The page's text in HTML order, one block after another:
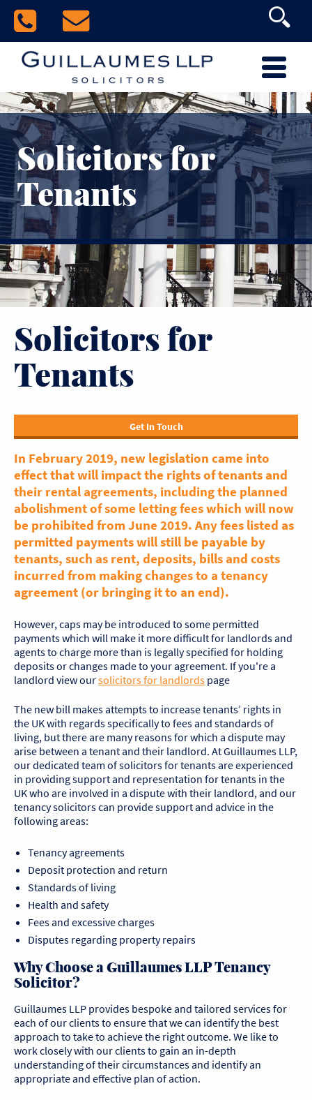
Solicitors for
Tenants
Solicitors for
Tenants
Get In Touch
In February 2019, new legislation came into
effect that will impact the rights of tenants and
their rental agreements, including the planned
abolishment of some letting fees which will now
be prohibited from June 2019. Any fees listed as
permitted payments will still be payable by
tenants, such as rent, deposits, bills and costs
incurred from making changes to a tenancy
agreement (or bringing it to an end).
However, caps may be introduced to some permitted
payments which will make it more difficult for landlords and
agents to charge more than is legally specified for holding
deposits or changes made to your agreement. If you're a
landlord view oursolicitors for landlords page
The new bill makes attempts to increase tenants’ rights in
the UK with regards specifically to fees and standards of
living, but there are many reasons for which a dispute may
arise between a tenant and their landlord. At Guillaumes LLP,
our dedicated team of solicitors for tenants are experienced
in providing support and representation for tenants in the
UK who are involved in a dispute with their landlord, and our
tenancy solicitors can provide support and advice in the
following areas:
Tenancy agreements
Deposit protection and return
Standards of living
Health and safety
Fees and excessive charges
Disputes regarding property repairs
Why Choose a Guillaumes LLP Tenancy
Solicitor?
Guillaumes LLP provides bespoke and tailored services for
each of our clients to ensure that we can identify the best
approach to take to achieve the right outcome. We like to
work closely with our clients to gain an in-depth
understanding of their circumstances and identify an
appropriate and effective plan of action.